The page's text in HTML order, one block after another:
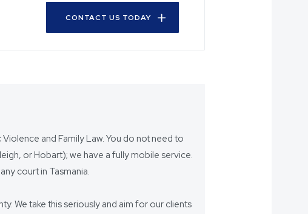
CONTACT US TODAY
and Family Law. You do not need to
or Hobart); we have a fully mobile service.
court in Tasmania.
We take this seriously and aim for our clients